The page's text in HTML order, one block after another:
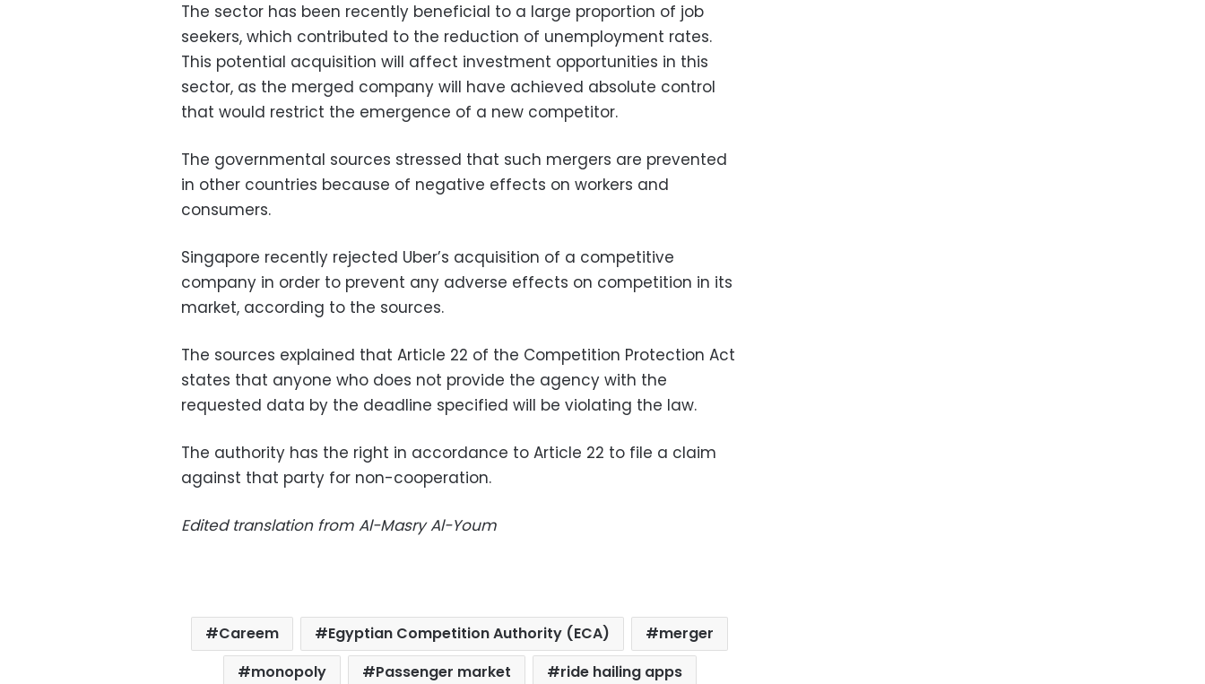
The sector has been recently beneficial to a large proportion of job
seekers, which contributed to the reduction of unemployment rates.
This potential acquisition will affect investment opportunities in this
sector, as the merged company will have achieved absolute control
that would restrict the emergence of a new competitor.
The governmental sources stressed that such mergers are prevented
in other countries because of negative effects on workers and
consumers.
Singapore recently rejected Uber’s acquisition of a competitive
company in order to prevent any adverse effects on competition in its
market, according to the sources.
The sources explained that Article 22 of the Competition Protection Act
states that anyone who does not provide the agency with the
requested data by the deadline specified will be violating the law.
The authority has the right in accordance to Article 22 to file a claim
against that party for non-cooperation.
Edited translation from Al-Masry Al-Youm
Careem Egyptian Competition Authority (ECA)
merger
monopoly
Passenger market
ride hailing apps